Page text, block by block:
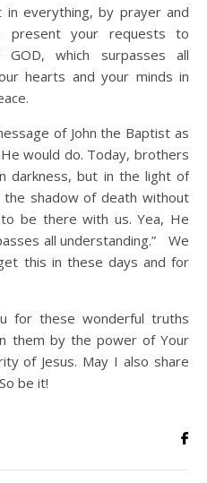
in everything, by prayer and
present your requests to
which surpasses all
hearts and your minds in
of John the Baptist as
would do. Today, brothers
darkness, but in the light of
shadow of death without
be there with us. Yea, He
all understanding.” We
this in these days and for
for these wonderful truths
them by the power of Your
of Jesus. May I also share
be it!